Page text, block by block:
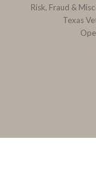
Risk, Fraud &
Texas